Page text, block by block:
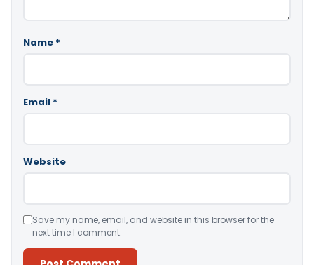
Name *
Email *
Website
Save my name, email, and website in this browser for the
next time I comment.